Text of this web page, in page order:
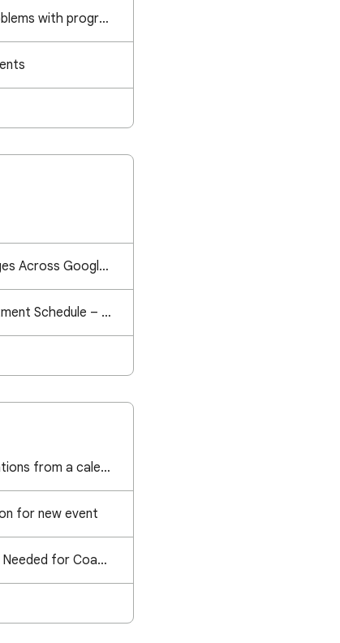
Workspace individual, problems with programs of appointments
Appointment Time Changes Across Google Calendar App, Webpage, and Invitations
Google Calendar Appointment Schedule – "Failed to book the slot" Error
How do I turn off notifications from a calendar that has been shared with me and I can edit?
for new event
Professional Email Setup Needed for Coaching Calendar